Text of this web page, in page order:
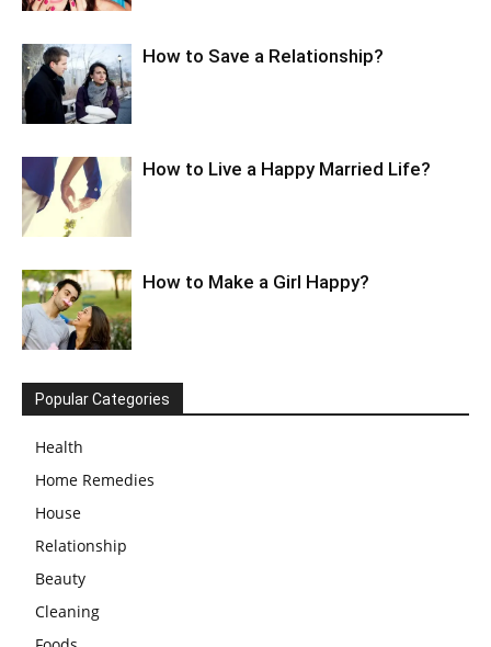
How to Save a Relationship?
How to Live a Happy Married Life?
How to Make a Girl Happy?
Popular Categories
Health
Home Remedies
House
Relationship
Beauty
Cleaning